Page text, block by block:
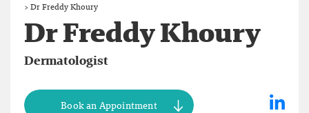
> Dr Freddy Khoury
Dr Freddy Khoury
Dermatologist
Book an Appointment